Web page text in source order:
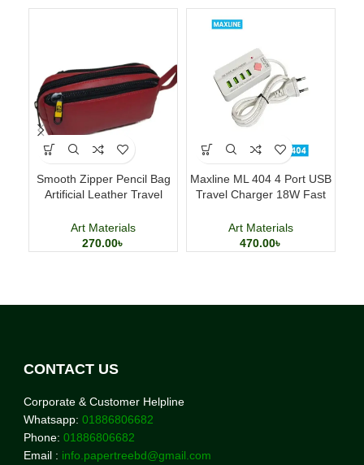
Smooth Zipper Pencil Bag
Artificial Leather Travel
Art Materials
270.00৳
Maxline ML 404 4 Port USB
Travel Charger 18W Fast
Art Materials
470.00৳
CONTACT US
Corporate & Customer Helpline
Whatsapp: 01886806682
Phone: 01886806682
Email : info.papertreebd@gmail.com